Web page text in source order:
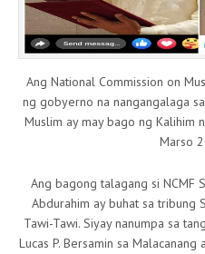
Ang National Commission on
ng gobyerno na nangangalaga
Muslim ay may bago ng Kalihim
Marso
Ang bagong talagang si NCMF
Abdurahim ay buhat sa tribung
Tawi-Tawi. Siyay nanumpa sa
Lucas P. Bersamin sa